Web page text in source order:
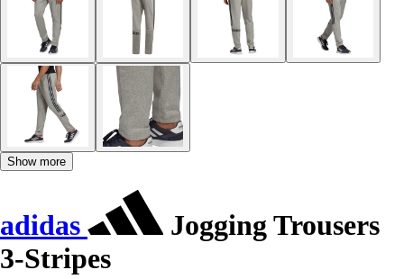
Show more
adidas
Jogging Trousers
3-Stripes